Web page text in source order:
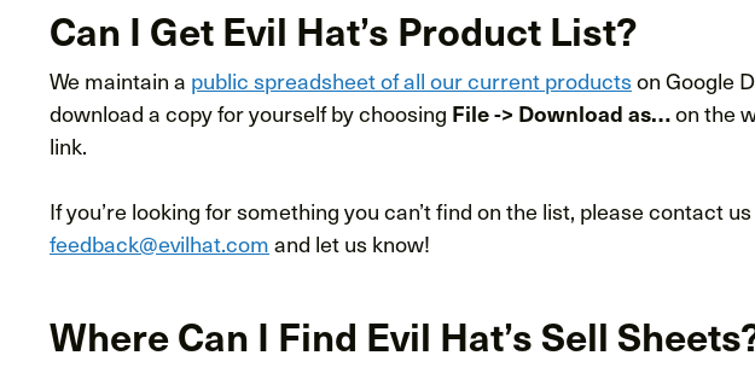
Can I Get Evil Hat’s Product List?
We maintain a public spreadsheet of all our current products on Google
download a copy for yourself by choosing File -> Download as…on the
link.
If you’re looking for something you can’t find on the list, please contact
feedback@evilhat.com and let us know!
Where Can I Find Evil Hat’s Sell